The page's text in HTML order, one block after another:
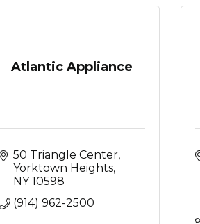
Atlantic Appliance
50 Triangle Center
Yorktown Heights
NY 10598
(914) 962-2500